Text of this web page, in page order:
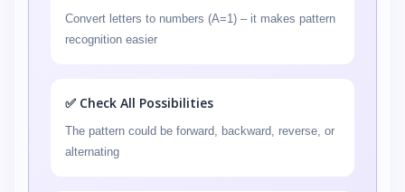
Convert letters to numbers (A=1) – it makes pattern
recognition easier
✅ Check All Possibilities
The pattern could be forward, backward, reverse, or
alternating